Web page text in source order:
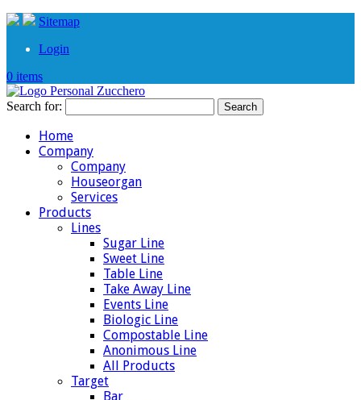
Sitemap
Login
0 items
Search for:
Home
Company
Company
Houseorgan
Services
Products
Lines
Sugar Line
Sweet Line
Table Line
Take Away Line
Events Line
Biologic Line
Compostable Line
Anonimous Line
All Products
Target
Bar